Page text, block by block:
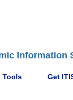
Information
Tools Get